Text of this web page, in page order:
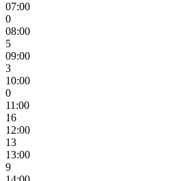
07:00
0
08:00
5
09:00
3
10:00
0
11:00
16
12:00
13
13:00
9